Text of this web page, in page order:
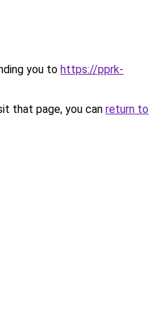
you to https://pprk-
that page, you can return to